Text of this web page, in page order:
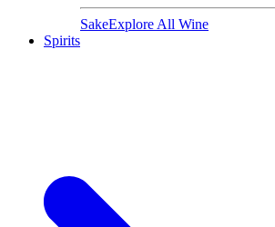
SakeExplore All Wine
Spirits